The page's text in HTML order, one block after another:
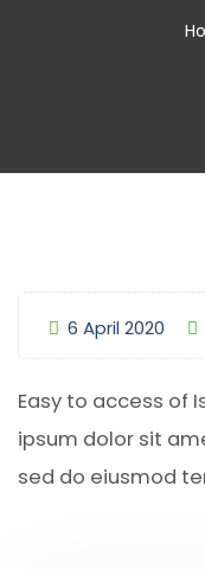
6 April 2020
Easy to access of
ipsum dolor sit
sed do eiusmod